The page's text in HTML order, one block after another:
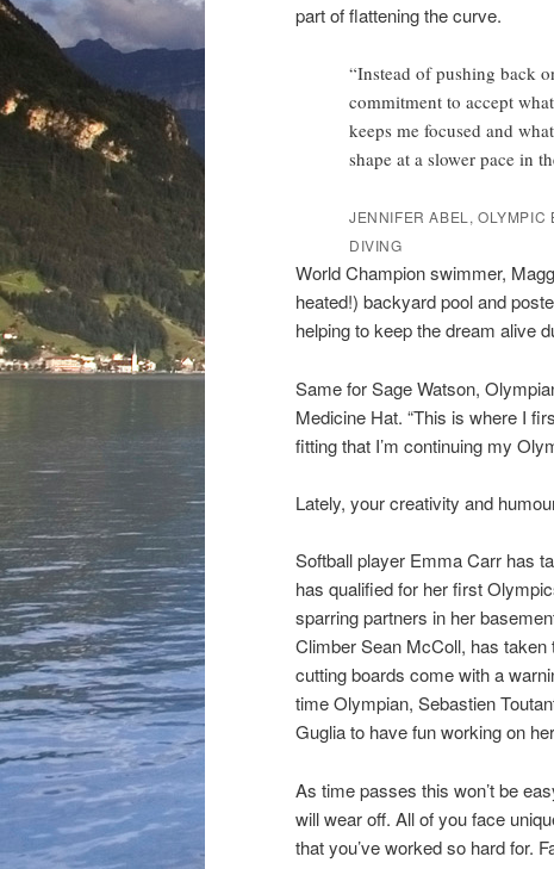
part of flattening the curve.
“Instead of pushing back
commitment to accept
keeps me focused and
shape at a slower pace in
JENNIFER ABEL, OLYMPIC
DIVING
World Champion swimmer,
heated!) backyard pool and
helping to keep the dream alive
Same for Sage Watson,
Medicine Hat. “This is where I
fitting that I’m continuing my
Lately, your creativity and
Softball player Emma Carr has
has qualified for her first
sparring partners in her
Climber Sean McColl, has
cutting boards come with a
time Olympian, Sebastien
Guglia to have fun working on
As time passes this won’t be
will wear off. All of you face
that you’ve worked so hard for.